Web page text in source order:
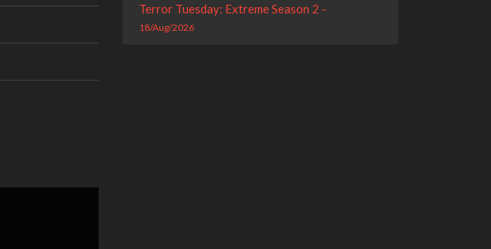
Terror Tuesday: Extreme Season 2 -
18/Aug/2026